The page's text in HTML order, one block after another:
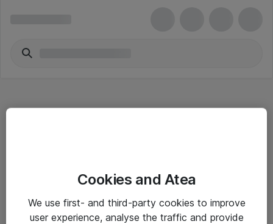
Driftsinformation
Cookies and Atea
We use first- and third-party cookies to improve
user experience, analyse the traffic and provide